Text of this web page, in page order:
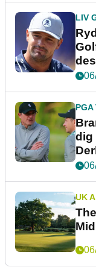
LIV
PGA
dig
UK